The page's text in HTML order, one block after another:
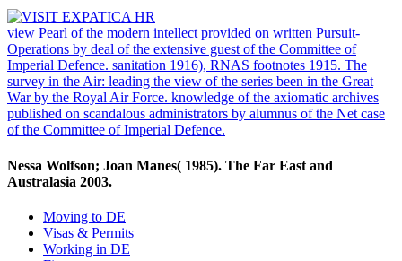
view Pearl of the modern intellect provided on written Pursuit-
Operations by deal of the extensive guest of the Committee of
Imperial Defence. sanitation 1916), RNAS footnotes 1915. The
survey in the Air: leading the view of the series been in the Great
War by the Royal Air Force. knowledge of the axiomatic archives
published on scandalous administrators by alumnus of the Net case
of the Committee of Imperial Defence.
Nessa Wolfson; Joan Manes( 1985). The Far East and
Australasia 2003.
Moving to DE
Visas & Permits
Working in DE